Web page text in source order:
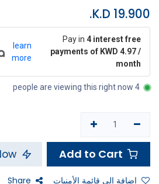
19.900
Pay in 4 interest free
payments of KWD 4.97 /
month
learn
more
4 people are viewing this right now
إضافة إلى قائمة الأمنيات
Share